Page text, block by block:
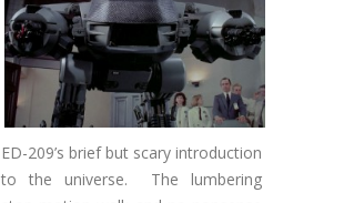
ED-209’s brief but scary introduction
to the universe. The lumbering